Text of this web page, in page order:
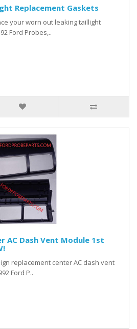
Replacement Gaskets
your worn out leaking taillight
Ford Probes,..
AC Dash Vent Module 1st
replacement center AC dash vent
Ford P..